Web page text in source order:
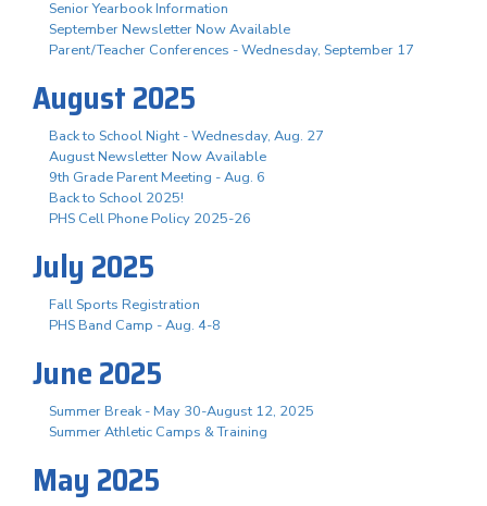
Senior Yearbook Information
September Newsletter Now Available
Parent/Teacher Conferences - Wednesday, September 17
August 2025
Back to School Night - Wednesday, Aug. 27
August Newsletter Now Available
9th Grade Parent Meeting - Aug. 6
Back to School 2025!
PHS Cell Phone Policy 2025-26
July 2025
Fall Sports Registration
PHS Band Camp - Aug. 4-8
June 2025
Summer Break - May 30-August 12, 2025
Summer Athletic Camps & Training
May 2025